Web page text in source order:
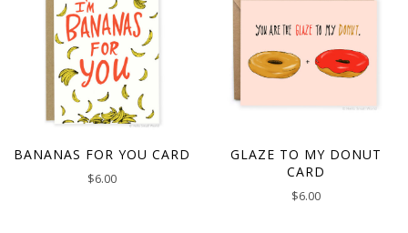
BANANAS FOR YOU CARD
$6.00
GLAZE TO MY DONUT
CARD
$6.00